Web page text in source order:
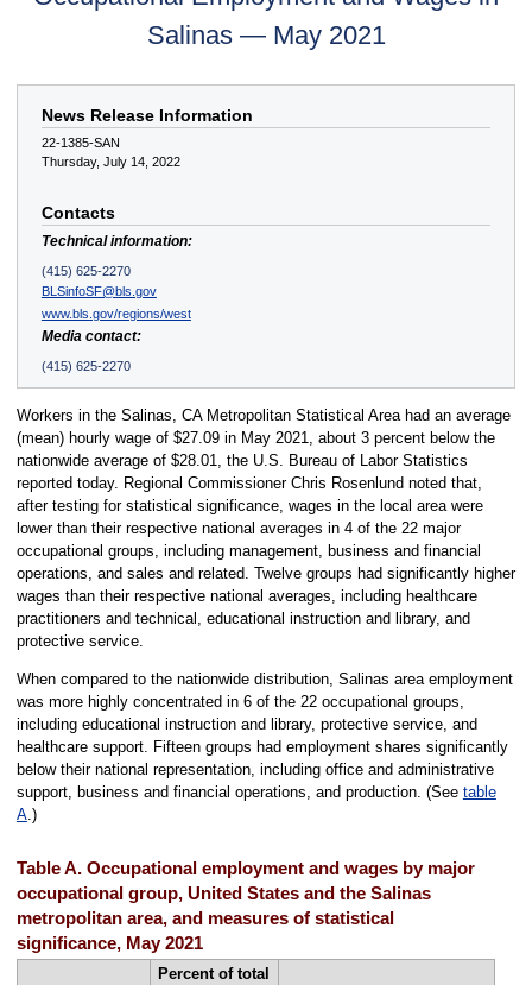
Salinas — May 2021
News Release Information
22-1385-SAN
Thursday, July 14, 2022
Contacts
Technical information:
(415) 625-2270
BLSinfoSF@bls.gov
www.bls.gov/regions/west
Media contact:
(415) 625-2270
Workers in the Salinas, CA Metropolitan Statistical Area had an average
(mean) hourly wage of $27.09 in May 2021, about 3 percent below the
nationwide average of $28.01, the U.S. Bureau of Labor Statistics
reported today. Regional Commissioner Chris Rosenlund noted that,
after testing for statistical significance, wages in the local area were
lower than their respective national averages in 4 of the 22 major
occupational groups, including management, business and financial
operations, and sales and related. Twelve groups had significantly higher
wages than their respective national averages, including healthcare
practitioners and technical, educational instruction and library, and
protective service.
When compared to the nationwide distribution, Salinas area employment
was more highly concentrated in 6 of the 22 occupational groups,
including educational instruction and library, protective service, and
healthcare support. Fifteen groups had employment shares significantly
below their national representation, including office and administrative
support, business and financial operations, and production. (See table
A.)
Table A. Occupational employment and wages by major
occupational group, United States and the Salinas
metropolitan area, and measures of statistical
significance, May 2021
Percent of total